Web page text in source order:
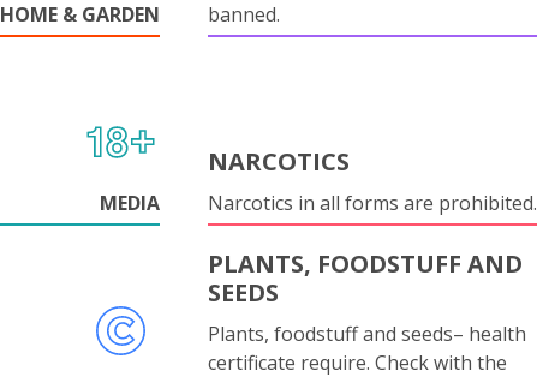
HOME & GARDEN
banned.
MEDIA
NARCOTICS
Narcotics in all forms are prohibited.
PLANTS, FOODSTUFF AND
SEEDS
Plants, foodstuff and seeds– health
certificate require. Check with the